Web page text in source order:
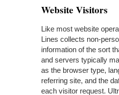
Website Visitors
Like most website
Lines collects non-
information of the sort
and servers typically
as the browser type,
referring site, and the
each visitor request.